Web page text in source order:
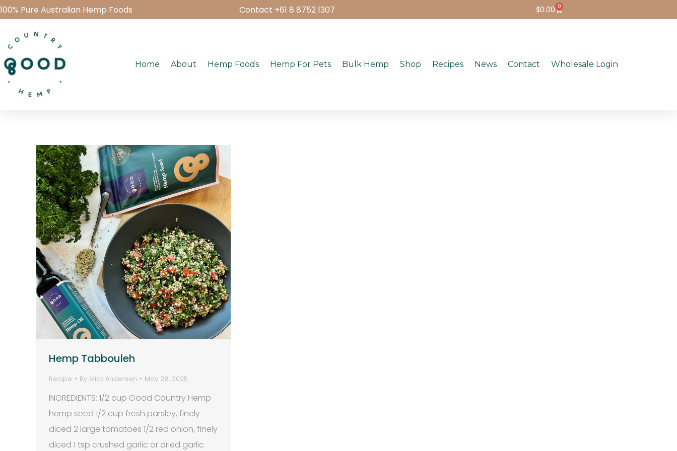
100% Pure Australian Hemp Foods Contact +61 8 8752 1307 $0.00 0
Home About Hemp Foods Hemp For Pets Bulk Hemp Shop Recipes News Contact Wholesale Login
Hemp Tabbouleh
Recipe By Mick Andersen May 28, 2025
INGREDIENTS: 1/2 cup Good Country Hemp
hemp seed 1/2 cup fresh parsley, finely
diced 2 large tomatoes 1/2 red onion, finely
diced 1 tsp crushed garlic or dried garlic